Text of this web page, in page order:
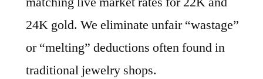
24K gold. We eliminate unfair “wastage”
or “melting” deductions often found in
traditional jewelry shops.